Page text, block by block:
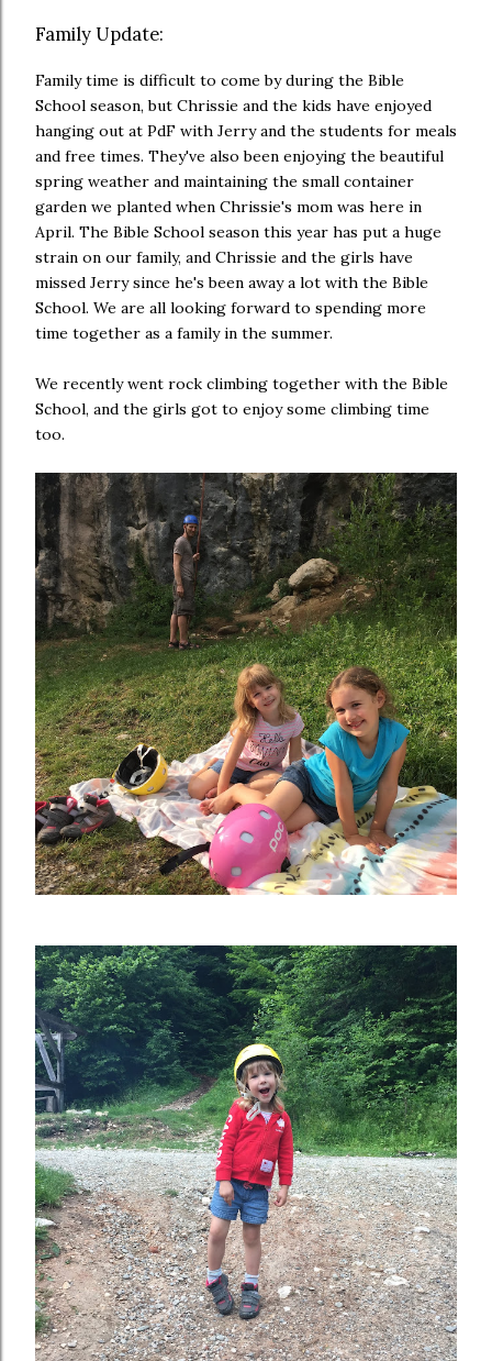
Family Update:
Family time is difficult to come by during the Bible
School season, but Chrissie and the kids have enjoyed
hanging out at PdF with Jerry and the students for meals
and free times. They've also been enjoying the beautiful
spring weather and maintaining the small container
garden we planted when Chrissie's mom was here in
April. The Bible School season this year has put a huge
strain on our family, and Chrissie and the girls have
missed Jerry since he's been away a lot with the Bible
School. We are all looking forward to spending more
time together as a family in the summer.
We recently went rock climbing together with the Bible
School, and the girls got to enjoy some climbing time
too.